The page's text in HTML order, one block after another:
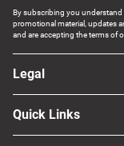
By subscribing you understand
promotional material, updates
and are accepting the terms of
Legal
Quick Links